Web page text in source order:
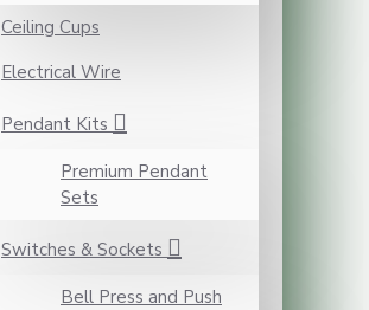
Ceiling Cups
Electrical Wire
Pendant Kits
Premium Pendant
Sets
Switches & Sockets
Bell Press and Push